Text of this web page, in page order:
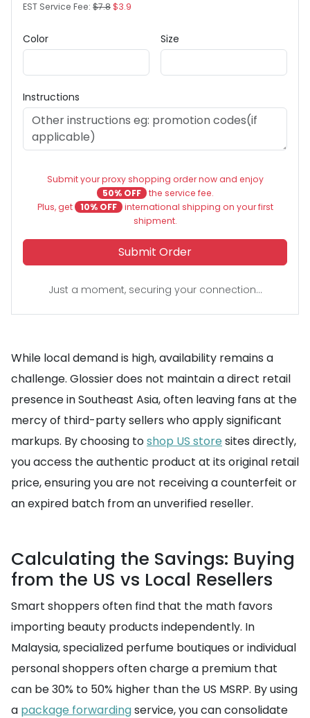
EST Service Fee: $7.8$3.9
Color Size
Instructions
Submit your proxy shopping order now and enjoy
50% OFF the service fee.
Plus, get
10% OFF international shipping on your first
shipment.
Submit Order
Just a moment, securing your connection...
While local demand is high, availability remains a
challenge. Glossier does not maintain a direct retail
presence in Southeast Asia, often leaving fans at the
mercy of third-party sellers who apply significant
markups. By choosing toshop US store sites directly,
you access the authentic product at its original retail
price, ensuring you are not receiving a counterfeit or
an expired batch from an unverified reseller.
Calculating the Savings: Buying
from the US vs Local Resellers
Smart shoppers often find that the math favors
importing beauty products independently. In
Malaysia, specialized perfume boutiques or individual
personal shoppers often charge a premium that
can be 30% to 50% higher than the US MSRP. By using
a package forwardingservice, you can consolidate